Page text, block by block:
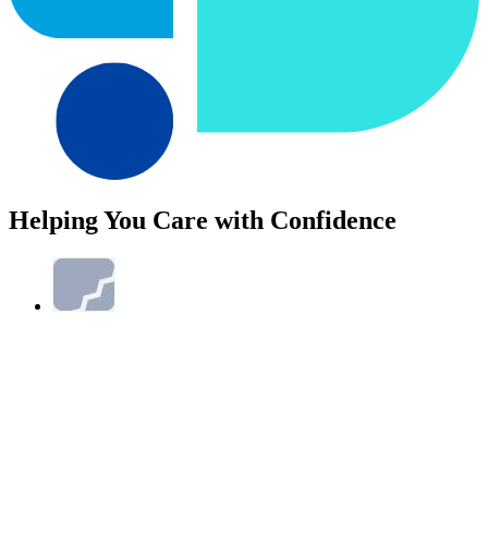
Helping You Care with Confidence